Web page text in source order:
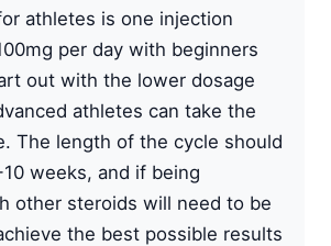
athletes is one injection
per day with beginners
out with the lower dosage
athletes can take the
The length of the cycle should
weeks, and if being
other steroids will need to be
the best possible results